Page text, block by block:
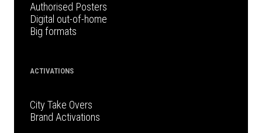
Authorised Posters
Digital out-of-home
Big formats
ACTIVATIONS
City Take Overs
Brand Activations